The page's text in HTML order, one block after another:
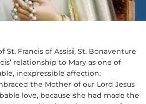
St. Francis of Assisi, St. Bonaventure
relationship to Mary as one of
inexpressible affection:
the Mother of our Lord Jesus
love, because she had made the